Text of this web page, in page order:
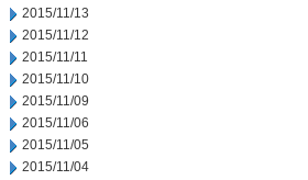
2015/11/13
2015/11/12
2015/11/11
2015/11/10
2015/11/09
2015/11/06
2015/11/05
2015/11/04